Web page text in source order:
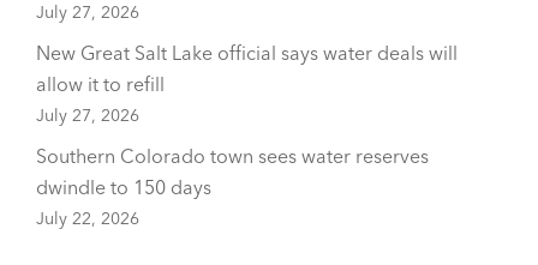
July 27, 2026
New Great Salt Lake official says water deals will
allow it to refill
July 27, 2026
Southern Colorado town sees water reserves
dwindle to 150 days
July 22, 2026